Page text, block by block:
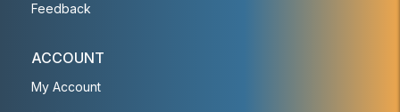
Feedback
ACCOUNT
My Account